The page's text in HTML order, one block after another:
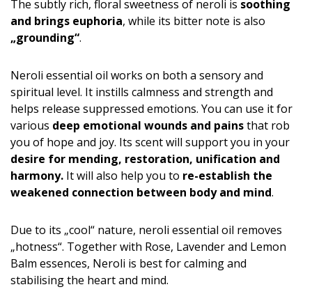
The subtly rich, floral sweetness of neroli is soothing
and brings euphoria, while its bitter note is also
„grounding“.
Neroli essential oil works on both a sensory and
spiritual level. It instills calmness and strength and
helps release suppressed emotions. You can use it for
various deep emotional wounds and painsthat rob
you of hope and joy. Its scent will support you in your
desire for mending, restoration, unification and
harmony. It will also help you to re-establish the
weakened connection between body and mind.
Due to its „cool“ nature, neroli essential oil removes
„hotness“. Together with Rose, Lavender and Lemon
Balm essences, Neroli is best for calming and
stabilising the heart and mind.